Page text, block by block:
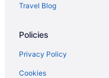
Hotels in Grantsville
Lodges in Grantsville
Caravanparks in Grantsville
Travel Blog
Policies
Privacy Policy
Cookies